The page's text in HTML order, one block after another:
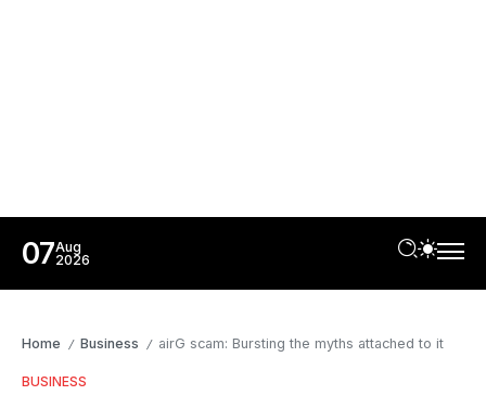
07Aug
2026
Home / Business / airG scam: Bursting the myths attached to it
BUSINESS